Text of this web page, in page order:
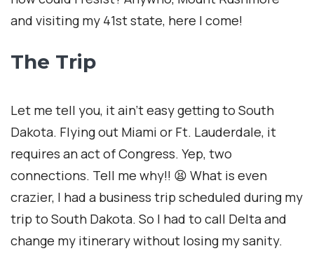
and visiting my 41st state, here I come!
The Trip
Let me tell you, it ain’t easy getting to South
Dakota. Flying out Miami or Ft. Lauderdale, it
requires an act of Congress. Yep, two
connections. Tell me why!! 😫 What is even
crazier, I had a business trip scheduled during my
trip to South Dakota. So I had to call Delta and
change my itinerary without losing my sanity.